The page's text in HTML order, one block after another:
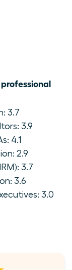
3.7
3.9
4.1
2.9
3.7
3.6
3.0